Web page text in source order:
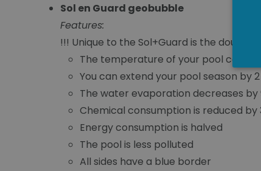
Sol en Guard geobubble
Features:
!!! Unique to the Sol+Guard is the
The temperature of your pool can
You can extend your pool season by
The water evaporation decreases by
Chemical consumption is reduced by
Energy consumption is halved
The pool is less polluted
All sides have a blue border